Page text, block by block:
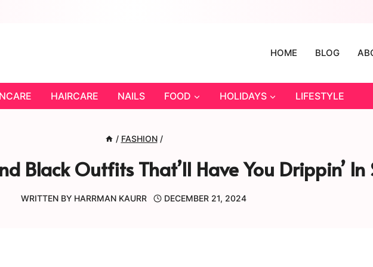
HOME BLOG
HAIRCARE NAILS FOOD HOLIDAYS LIFESTYLE
/ FASHION /
Black Outfits That’ll Have You Drippin’ In
WRITTEN BY HARRMAN KAURR DECEMBER 21, 2024